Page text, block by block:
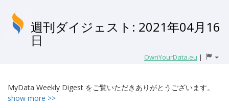
週刊ダイジェスト: 2021年04月16
日
OwnYourData.eu |
MyData Weekly Digest をご覧いただきありがとうございます。
show more >>